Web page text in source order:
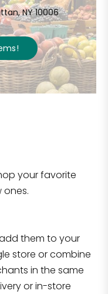
NY 10006
!
your favorite
ones.
them to your
store or combine
in the same
or in-store